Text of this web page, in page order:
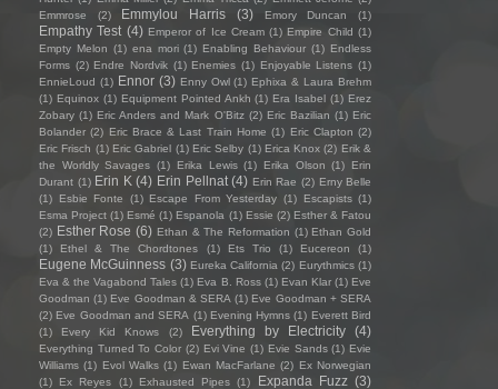
Emmrose
(2) Emmylou Harris (3) Emory Duncan (1)
Empathy Test (4) Emperor of Ice Cream (1) Empire Child (1)
Empty Melon (1) ena mori (1) Enabling Behaviour (1) Endless
Forms (2) Endre Nordvik (1) Enemies (1) Enjoyable Listens (1)
EnnieLoud (1) Ennor (3) Enny Owl (1) Ephixa & Laura Brehm
(1) Equinox (1) Equipment Pointed Ankh (1) Era Isabel (1) Erez
Zobary (1) Eric Anders and Mark O'Bitz (2) Eric Bazilian (1) Eric
Bolander (2) Eric Brace & Last Train Home (1) Eric Clapton (2)
Eric Frisch (1) Eric Gabriel (1) Eric Selby (1) Erica Knox (2) Erik &
the Worldly Savages (1) Erika Lewis (1) Erika Olson (1)
Erin
Durant (1) Erin K (4) Erin Pellnat (4) Erin Rae (2) Erny Belle
(1)
Esbie Fonte (1) Escape From Yesterday (1) Escapists (1)
Esma Project (1) Esmé (1) Espanola (1) Essie (2) Esther & Fatou
(2) Esther Rose (6) Ethan & The Reformation (1) Ethan Gold
(1)
Ethel & The Chordtones (1) Ets Trio (1) Eucereon (1)
Eugene McGuinness (3) Eureka California (2) Eurythmics (1)
Eva & the Vagabond Tales (1) Eva B. Ross (1) Evan Klar (1) Eve
Goodman (1) Eve Goodman & SERA (1) Eve Goodman + SERA
(2) Eve Goodman and SERA (1) Evening Hymns (1) Everett Bird
(1)
Every Kid Knows (2) Everything by Electricity (4)
Everything Turned To Color (2) Evi Vine (1) Evie Sands (1) Evie
Williams (1) Evol Walks (1) Ewan MacFarlane (2) Ex Norwegian
(1)
Ex Reyes (1) Exhausted Pipes (1) Expanda Fuzz (3)